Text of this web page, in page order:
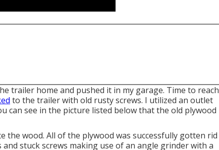
trailer home and pushed it in my garage. Time to reach
to the trailer with old rusty screws. I utilized an outlet
can see in the picture listed below that the old plywood
the wood. All of the plywood was successfully gotten rid
stuck screws making use of an angle grinderwith a